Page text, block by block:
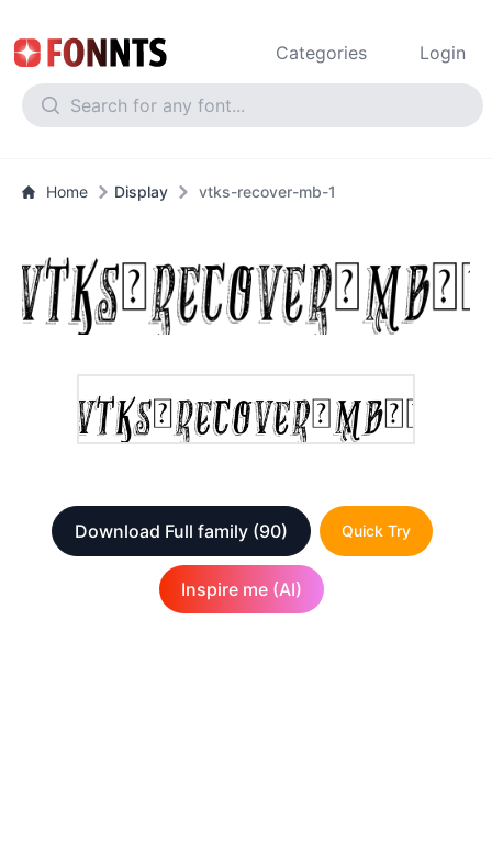
Categories Login
Home Display vtks-recover-mb-1
Download Full family (90) Quick Try
Inspire me (AI)